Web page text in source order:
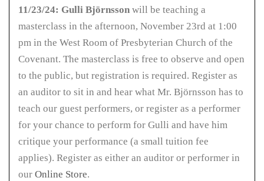
11/23/24: Gulli Björnsson will be teaching a
masterclass in the afternoon, November 23rd at 1:00
pm in the West Room of Presbyterian Church of the
Covenant. The masterclass is free to observe and open
to the public, but registration is required. Register as
an auditor to sit in and hear what Mr. Björnsson has to
teach our guest performers, or register as a performer
for your chance to perform for Gulli and have him
critique your performance (a small tuition fee
applies). Register as either an auditor or performer in
our Online Store.